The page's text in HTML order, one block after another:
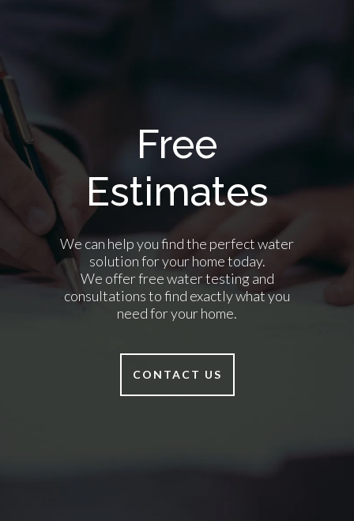
Free
Estimates
We can help you find the perfect water
solution for your home today.
We offer free water testing and
consultations to find exactly what you
need for your home.
CONTACT US